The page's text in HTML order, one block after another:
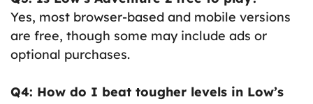
Yes, most browser-based and mobile versions
are free, though some may include ads or
optional purchases.
Q4: How do I beat tougher levels in Low’s